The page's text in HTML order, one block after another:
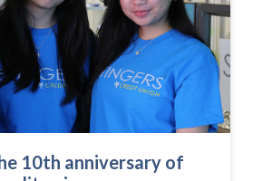
10th anniversary of